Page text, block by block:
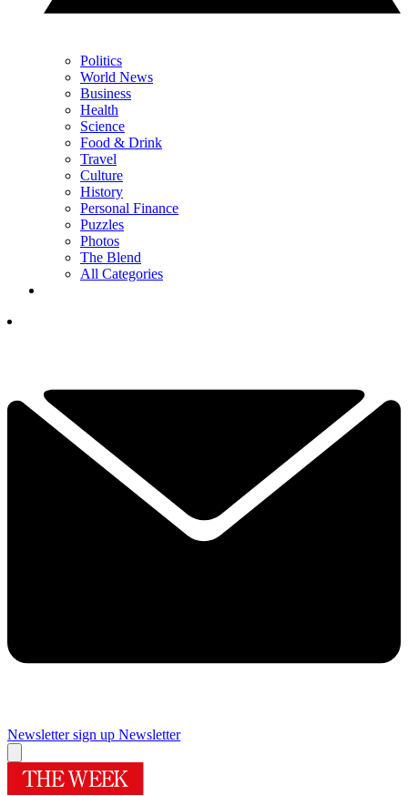
Politics
World News
Business
Health
Science
Food & Drink
Travel
Culture
History
Personal Finance
Puzzles
Photos
The Blend
All Categories
Newsletter sign up Newsletter